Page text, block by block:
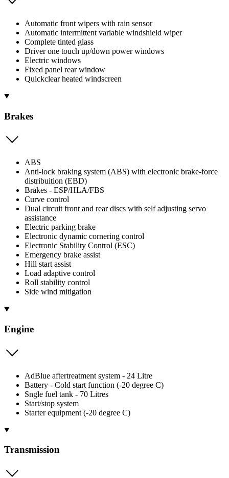
Automatic front wipers with rain sensor
Automatic intermittent variable windshield wiper
Complete tinted glass
Driver one touch up/down power windows
Electric windows
Fixed panel rear window
Quickclear heated windscreen
Brakes
ABS
Anti-lock braking system (ABS) with electronic brake-force
distribuition (EBD)
Brakes - ESP/HLA/FBS
Curve control
Dual circuit front and rear discs with self adjusting servo
assistance
Electric parking brake
Electronic dynamic cornering control
Electronic Stability Control (ESC)
Emergency brake assist
Hill start assist
Load adaptive control
Roll stability control
Side wind mitigation
Engine
AdBlue aftertreatment system - 24 Litre
Battery - Cold start function (-20 degree C)
Sngle fuel tank - 70 Litres
Start/stop system
Starter equipment (-20 degree C)
Transmission